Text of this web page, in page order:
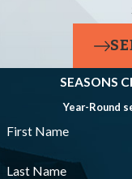
SEASONS
Year-Round
First Name
Last Name